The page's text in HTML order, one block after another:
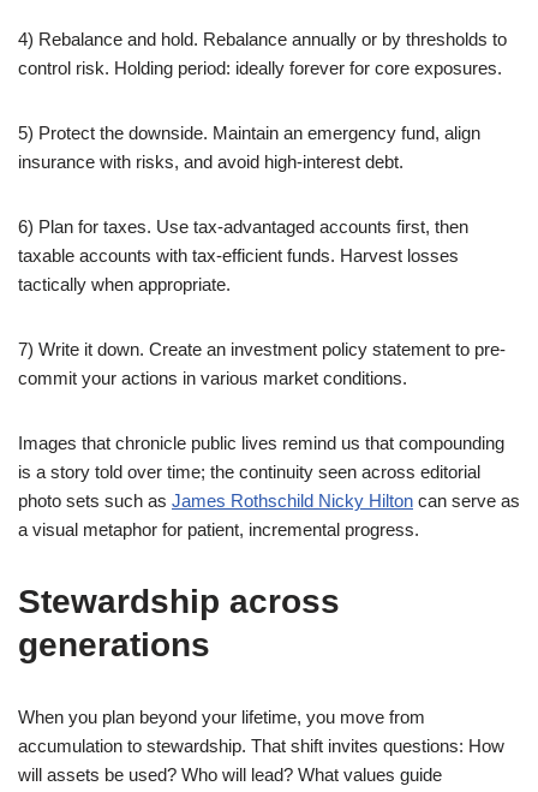
4) Rebalance and hold. Rebalance annually or by thresholds to
control risk. Holding period: ideally forever for core exposures.
5) Protect the downside. Maintain an emergency fund, align
insurance with risks, and avoid high-interest debt.
6) Plan for taxes. Use tax-advantaged accounts first, then
taxable accounts with tax-efficient funds. Harvest losses
tactically when appropriate.
7) Write it down. Create an investment policy statement to pre-
commit your actions in various market conditions.
Images that chronicle public lives remind us that compounding
is a story told over time; the continuity seen across editorial
photo sets such as James Rothschild Nicky Hilton can serve as
a visual metaphor for patient, incremental progress.
Stewardship across
generations
When you plan beyond your lifetime, you move from
accumulation to stewardship. That shift invites questions: How
will assets be used? Who will lead? What values guide